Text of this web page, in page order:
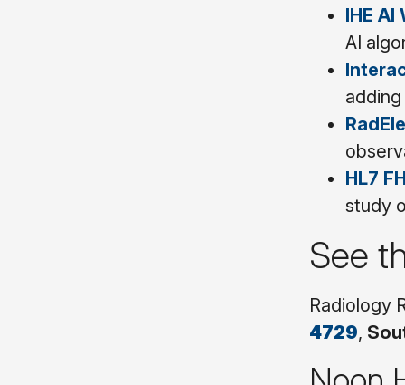
IHE
AI
HL7
study
See
Radiology
4729,